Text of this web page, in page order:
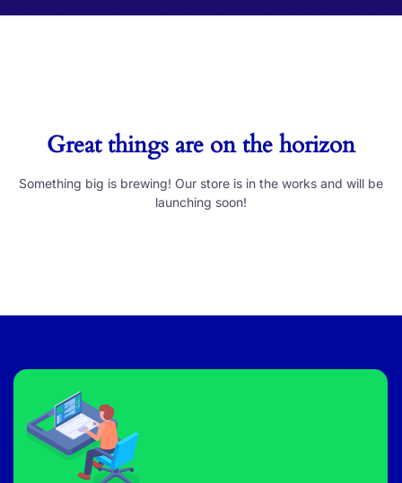
Great things are on the horizon
Something big is brewing! Our store is in the works and will be
launching soon!